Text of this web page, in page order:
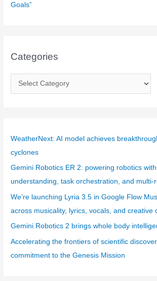
Goals”
Categories
a
g
WeatherNext: AI model achieves
cyclones
Gemini Robotics ER 2: powering robotics
understanding, task orchestration, and multi-
We’re launching Lyria 3.5 in Google Flow
across musicality, lyrics, vocals, and creative
Gemini Robotics 2 brings whole body
Accelerating the frontiers of scientific
commitment to the Genesis Mission